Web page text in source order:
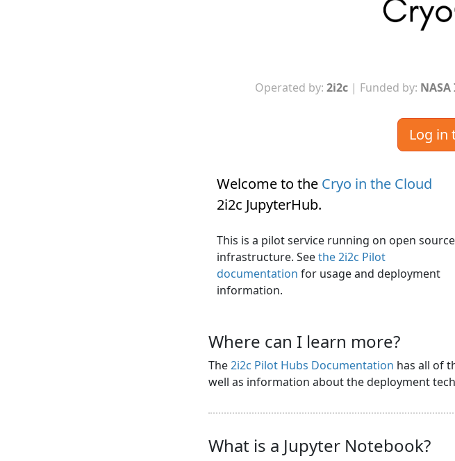
Operated by: 2i2c| Funded by: NASA
Log in
Welcome to the Cryo in the Cloud
2i2c JupyterHub.
This is a pilot service running on open source
infrastructure. Seethe 2i2c Pilot
documentation for usage and deployment
information.
Where can I learn more?
The2i2c Pilot Hubs Documentation has all of
well as information about the deployment
What is a Jupyter Notebook?